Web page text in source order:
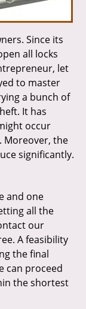
Since its
all locks
let
to master
a bunch of
It has
occur
Moreover, the
significantly.
and one
all the
our
A feasibility
the final
can proceed
the shortest